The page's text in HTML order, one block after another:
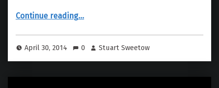
Continue reading“Lowe’s & Vine Build Social Video Success”
…
April 30, 2014 0 Stuart Sweetow